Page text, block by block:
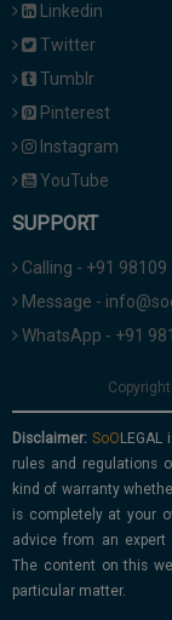
Linkedin
Twitter
Tumblr
Pinterest
Instagram
YouTube
SUPPORT
Calling - +91 98109
Message -
WhatsApp - +91
Disclaimer:
rules and regulations
kind of warranty
is completely at your
advice from an expert
The content on this
particular matter.